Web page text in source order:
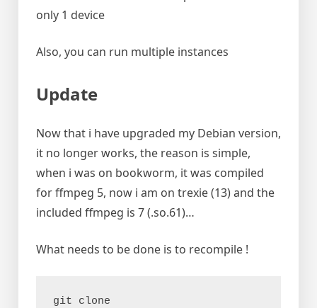
only 1 device
Also, you can run multiple instances
Update
Now that i have upgraded my Debian version,
it no longer works, the reason is simple,
when i was on bookworm, it was compiled
for ffmpeg 5, now i am on trexie (13) and the
included ffmpeg is 7 (.so.61)…
What needs to be done is to recompile !
git clone